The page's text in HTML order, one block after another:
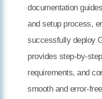
documentation
and setup process,
successfully deploy
provides step-by-
requirements, and
smooth and error-